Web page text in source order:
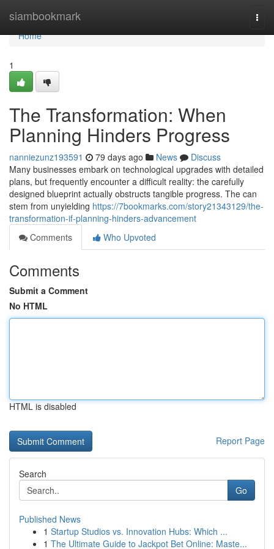
siambookmark
Home
Home
1
The Transformation: When
Planning Hinders Progress
nanniezunz193591 79 days ago News
Discuss
Many businesses embark on technological upgrades with detailed
plans, but frequently encounter a difficult reality: the carefully
designed blueprint actually obstructs tangible progress. The can
stem from unyielding https://7bookmarks.com/story21343129/the-
transformation-if-planning-hinders-advancement
Comments
Who Upvoted
Comments
Submit a Comment
No HTML
HTML is disabled
Report Page
Search
Go
Published News
1 Startup Studios vs. Innovation Hubs: Which ...
1 The Ultimate Guide to Jackpot Bet Online: Maste...